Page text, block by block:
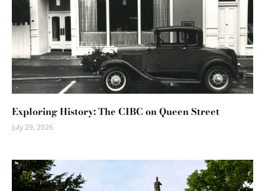
Exploring History: The CIBC on Queen Street
July 29, 2026